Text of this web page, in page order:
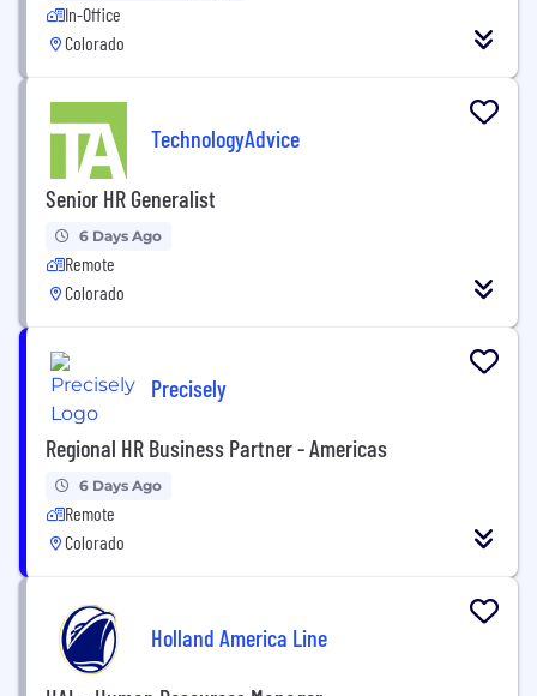
In-Office
Colorado
TechnologyAdvice
Senior HR Generalist
6 Days Ago
Remote
Colorado
Precisely
Regional HR Business Partner - Americas
6 Days Ago
Remote
Colorado
Holland America Line